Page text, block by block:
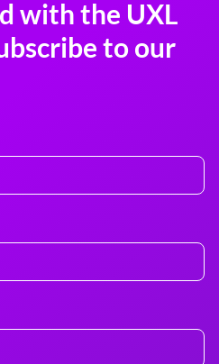
with the UXL
to our